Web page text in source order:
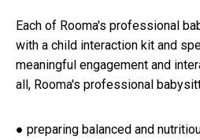
Each of Rooma's professional
with a child interaction kit and
meaningful engagement and
all, Rooma's professional
● preparing balanced and